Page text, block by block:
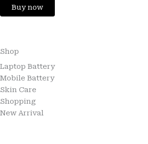
Buy now
Shop
Laptop Battery
Mobile Battery
Skin Care
Shopping
New Arrival